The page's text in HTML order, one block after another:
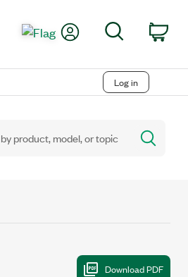
My AccountSearch
Log in